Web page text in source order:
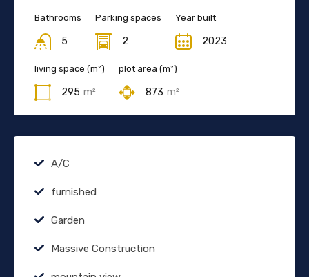
Bathrooms
5
Parking spaces
2
Year built
2023
living space (m²)
295 m²
plot area (m²)
873 m²
A/C
furnished
Garden
Massive Construction